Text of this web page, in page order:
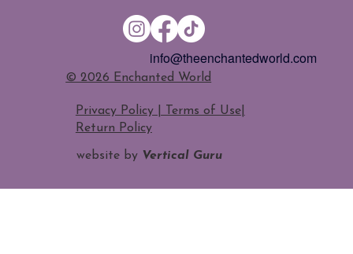
​© 2026 Enchanted World
Privacy Policy | Terms of Use|
Return Policy
info@theenchantedworld.com
website by Vertical Guru